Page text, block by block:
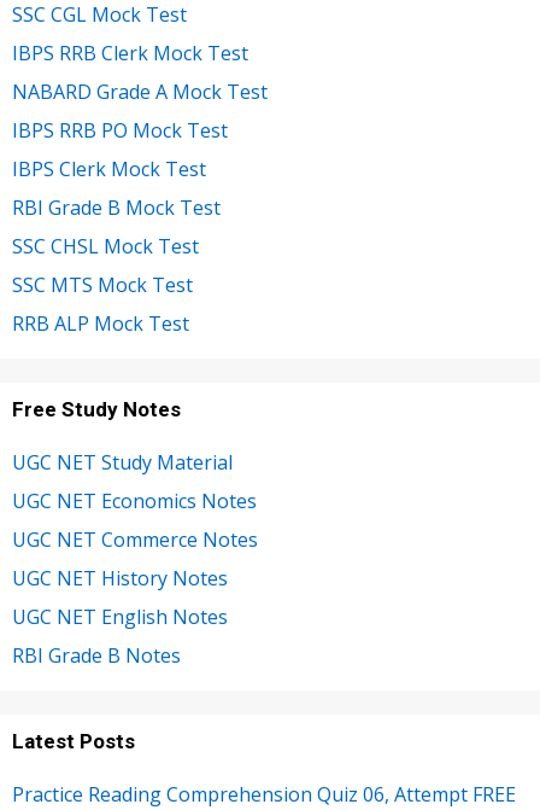
SSC CGL Mock Test
IBPS RRB Clerk Mock Test
NABARD Grade A Mock Test
IBPS RRB PO Mock Test
IBPS Clerk Mock Test
RBI Grade B Mock Test
SSC CHSL Mock Test
SSC MTS Mock Test
RRB ALP Mock Test
Free Study Notes
UGC NET Study Material
UGC NET Economics Notes
UGC NET Commerce Notes
UGC NET History Notes
UGC NET English Notes
RBI Grade B Notes
Latest Posts
Practice Reading Comprehension Quiz 06, Attempt FREE